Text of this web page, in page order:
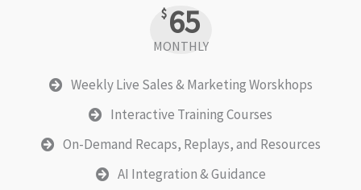
$ 65
MONTHLY
Weekly Live Sales & Marketing Worskhops
Interactive Training Courses
On-Demand Recaps, Replays, and Resources
AI Integration & Guidance